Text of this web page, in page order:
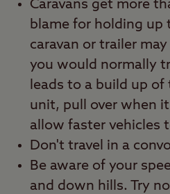
Caravans get more
blame for holding up
caravan or trailer
you would normally
leads to a build up
unit, pull over when
allow faster vehicles
Don't travel in a
Be aware of your
and down hills. Try